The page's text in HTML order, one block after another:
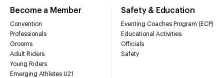
Become a Member
Convention
Professionals
Grooms
Adult Riders
Young Riders
Emerging Athletes U21
Safety & Education
Eventing Coaches Program (ECP)
Educational Activities
Officials
Safety